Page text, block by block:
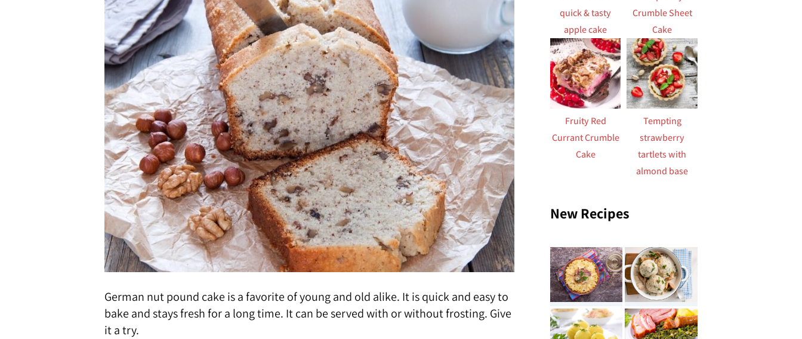
German nut pound cake is a favorite of young and old alike. It is quick and easy to
bake and stays fresh for a long time. It can be served with or without frosting. Give
it a try.
quick & tasty
apple cake
Crumble Sheet
Cake
Fruity Red
Currant Crumble
Cake
Tempting
strawberry
tartlets with
almond base
New Recipes